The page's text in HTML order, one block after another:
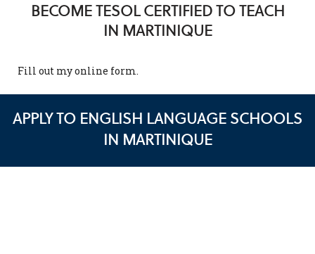
BECOME TESOL CERTIFIED TO TEACH
IN MARTINIQUE
Fill out myonline form.
APPLY TO ENGLISH LANGUAGE SCHOOLS
IN MARTINIQUE